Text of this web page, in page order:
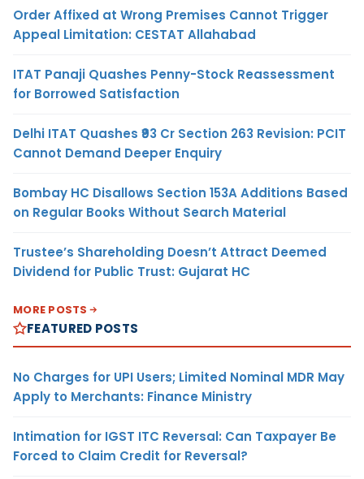
Order Affixed at Wrong Premises Cannot Trigger
Appeal Limitation: CESTAT Allahabad
ITAT Panaji Quashes Penny-Stock Reassessment
for Borrowed Satisfaction
Delhi ITAT Quashes ₹93 Cr Section 263 Revision: PCIT
Cannot Demand Deeper Enquiry
Bombay HC Disallows Section 153A Additions Based
on Regular Books Without Search Material
Trustee’s Shareholding Doesn’t Attract Deemed
Dividend for Public Trust: Gujarat HC
MORE POSTS
FEATURED POSTS
No Charges for UPI Users; Limited Nominal MDR May
Apply to Merchants: Finance Ministry
Intimation for IGST ITC Reversal: Can Taxpayer Be
Forced to Claim Credit for Reversal?